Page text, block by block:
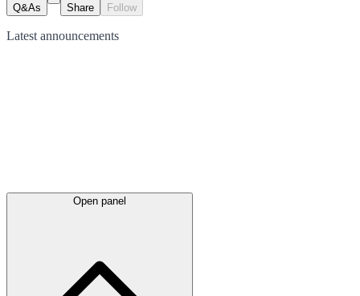
Q&As Share Follow
Latest announcements
Open panel